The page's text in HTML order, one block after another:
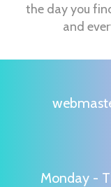
the day you
and
Monday -